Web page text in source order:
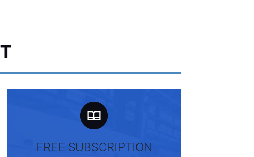
FREE SUBSCRIPTION